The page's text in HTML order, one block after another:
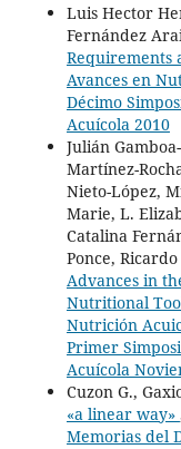
Luis Hector
Fernández
Requirements
Avances en
Décimo
Acuícola 2010
Julián
Martínez-
Nieto-López,
Marie, L.
Catalina
Ponce,
Advances in
Nutritional
Nutrición
Primer
Acuícola
Cuzon G.,
«a linear way»
Memorias del